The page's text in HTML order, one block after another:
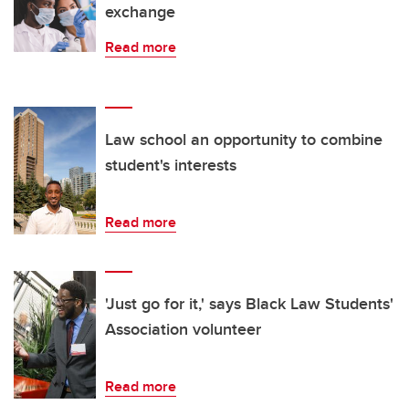
exchange
Read more
Law school an opportunity to combine
student's interests
Read more
'Just go for it,' says Black Law Students'
Association volunteer
Read more